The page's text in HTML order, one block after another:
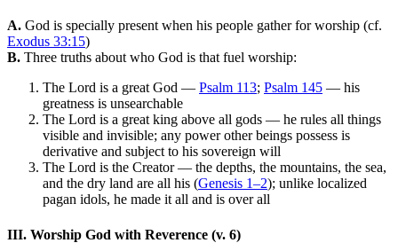
A. God is specially present when his people gather for worship (cf.
Exodus 33:15)
B. Three truths about who God is that fuel worship:
The Lord is a great God — Psalm 113; Psalm 145 — his
greatness is unsearchable
The Lord is a great king above all gods — he rules all things
visible and invisible; any power other beings possess is
derivative and subject to his sovereign will
The Lord is the Creator — the depths, the mountains, the sea,
and the dry land are all his (Genesis 1–2); unlike localized
pagan idols, he made it all and is over all
III. Worship God with Reverence (v. 6)